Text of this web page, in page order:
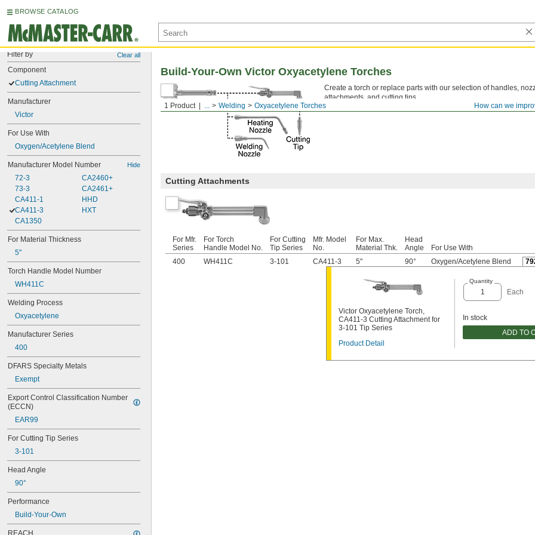
BROWSE CATALOG
Filter by Clear all
Component
Cutting Attachment
Manufacturer
Victor
For Use With
Oxygen/Acetylene Blend
Manufacturer Model Number Hide
72-3
73-3
CA411-1
CA411-3
CA1350
CA2460+
CA2461+
HHD
HXT
For Material Thickness
5"
Torch Handle Model Number
WH411C
Welding Process
Oxyacetylene
Manufacturer Series
400
DFARS Specialty Metals
Exempt
Export Control Classification Number
(ECCN)
EAR99
For Cutting Tip Series
3-101
Head Angle
90°
Performance
Build-Your-Own
REACH
How can we
1 Product ... Welding Oxyacetylene Torches
Build-Your-Own Victor Oxyacetylene Torches
Create a torch or replace parts with our selection of handles,
attachments, and cutting tips.
Cutting Attachments
For Mfr.
Series
For Torch
Handle Model No.
For Cutting
Tip Series
Mfr. Model
No.
For Max.
Material Thk.
Head
Angle
For Use With
400
WH411C 3-101 CA411-3 5" 90° Oxygen/Acetylene Blend
Victor Oxyacetylene Torch,
CA411-3 Cutting Attachment for
3-101 Tip Series
Product Detail
Quantity
Each
In stock
ADD TO